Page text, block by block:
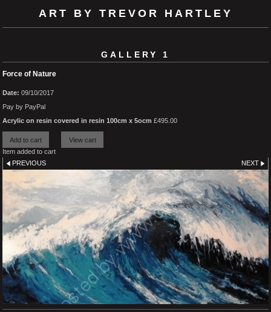
ART BY TREVOR HARTLEY
GALLERY 1
Force of Nature
Date: 09/10/2017
Pay by PayPal
Acrylic on resin covered in resin 100cm x 5ocm £495.00
Item added to cart
PREVIOUS
NEXT